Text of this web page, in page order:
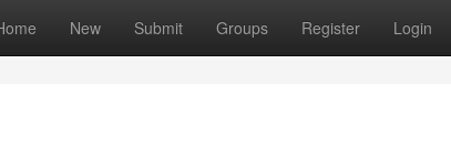
New Submit Groups Register Login